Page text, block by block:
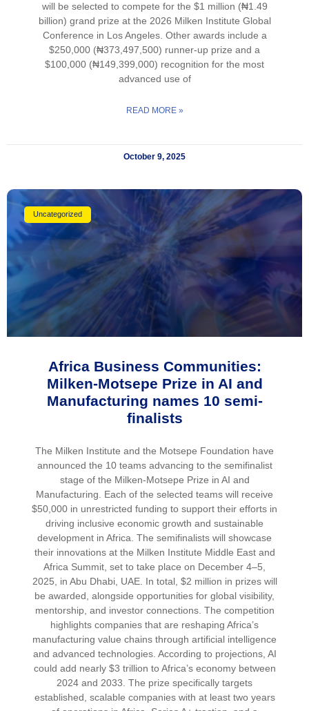
will be selected to compete for the $1 million (₦1.49
billion) grand prize at the 2026 Milken Institute Global
Conference in Los Angeles. Other awards include a
$250,000 (₦373,497,500) runner-up prize and a
$100,000 (₦149,399,000) recognition for the most
advanced use of
READ MORE »
October 9, 2025
Uncategorized
Africa Business Communities:
Milken-Motsepe Prize in AI and
Manufacturing names 10 semi-
finalists
The Milken Institute and the Motsepe Foundation have
announced the 10 teams advancing to the semifinalist
stage of the Milken-Motsepe Prize in AI and
Manufacturing. Each of the selected teams will receive
$50,000 in unrestricted funding to support their efforts in
driving inclusive economic growth and sustainable
development in Africa. The semifinalists will showcase
their innovations at the Milken Institute Middle East and
Africa Summit, set to take place on December 4–5,
2025, in Abu Dhabi, UAE. In total, $2 million in prizes will
be awarded, alongside opportunities for global visibility,
mentorship, and investor connections. The competition
highlights companies that are reshaping Africa’s
manufacturing value chains through artificial intelligence
and advanced technologies. According to projections, AI
could add nearly $3 trillion to Africa’s economy between
2024 and 2033. The prize specifically targets
established, scalable companies with at least two years